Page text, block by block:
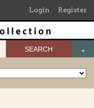
Login Register
SEARCH